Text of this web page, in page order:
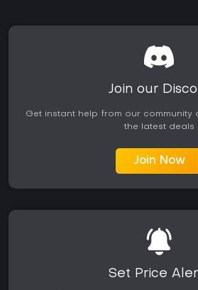
Join our
Get instant help from our
the latest deals
Join Now
Set Price